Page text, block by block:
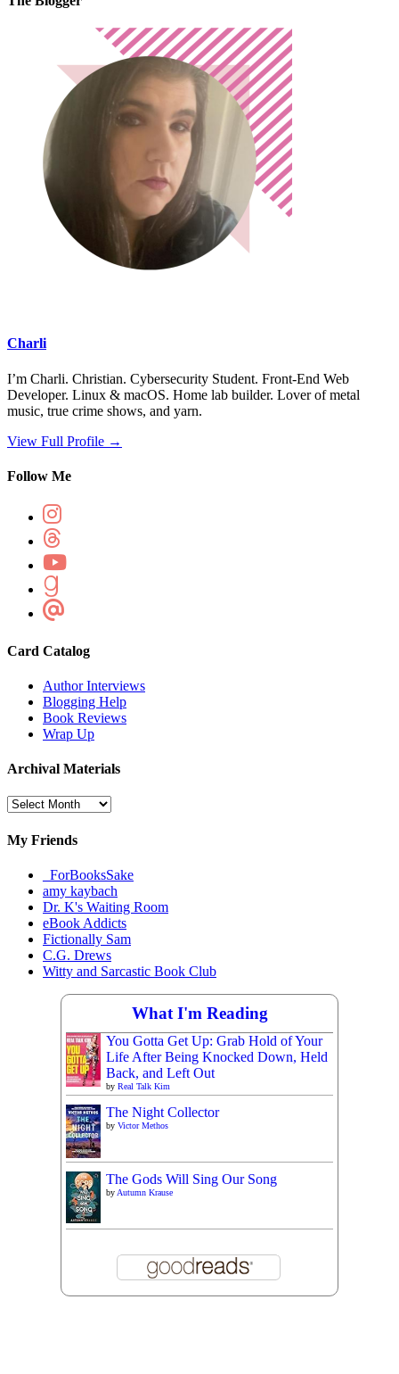
Charli
I’m Charli. Christian. Cybersecurity Student. Front-End Web
Developer. Linux & macOS. Home lab builder. Lover of metal
music, true crime shows, and yarn.
View Full Profile →
Follow Me
Card Catalog
Author Interviews
Blogging Help
Book Reviews
Wrap Up
Archival Materials
Archival
My Friends
_ForBooksSake
amy kaybach
Dr. K's Waiting Room
eBook Addicts
Fictionally Sam
C.G. Drews
Witty and Sarcastic Book Club
What I'm Reading
You Gotta Get Up: Grab Hold of Your
Life After Being Knocked Down, Held
Back, and Left Out
by Real Talk Kim
The Night Collector
by Victor Methos
The Gods Will Sing Our Song
by Autumn Krause